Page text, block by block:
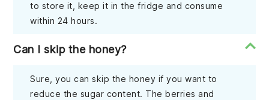
to store it, keep it in the fridge and consume
within 24 hours.
Can I skip the honey?
Sure, you can skip the honey if you want to
reduce the sugar content. The berries and